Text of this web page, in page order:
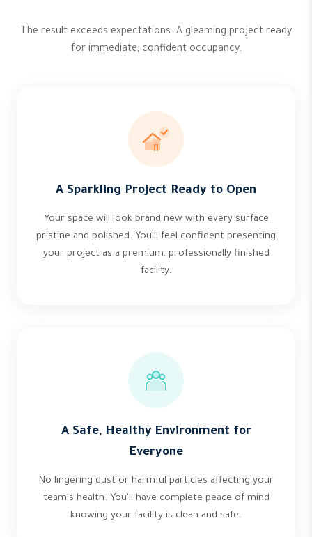
The result exceeds expectations. A gleaming project ready
for immediate, confident occupancy.
A Sparkling Project Ready to Open
Your space will look brand new with every surface
pristine and polished. You'll feel confident presenting
your project as a premium, professionally finished
facility.
A Safe, Healthy Environment for
Everyone
No lingering dust or harmful particles affecting your
team's health. You'll have complete peace of mind
knowing your facility is clean and safe.